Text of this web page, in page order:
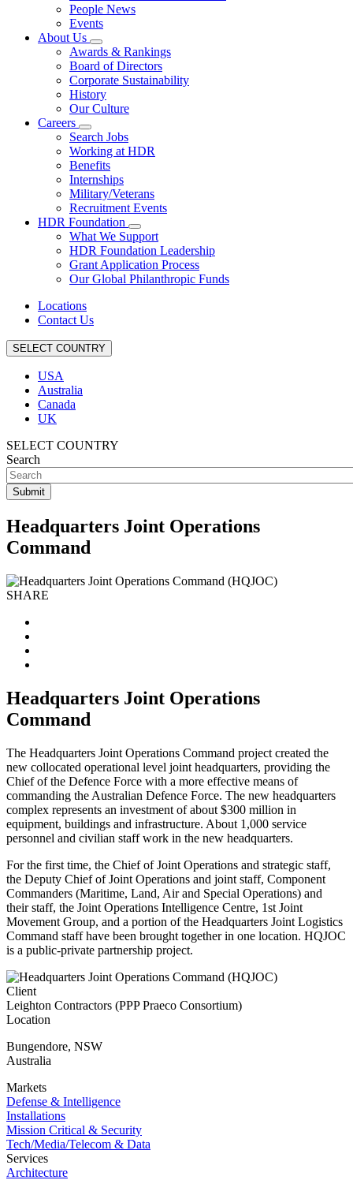
People News
Events
About Us
Awards & Rankings
Board of Directors
Corporate Sustainability
History
Our Culture
Careers
Search Jobs
Working at HDR
Benefits
Internships
Military/Veterans
Recruitment Events
HDR Foundation
What We Support
HDR Foundation Leadership
Grant Application Process
Our Global Philanthropic Funds
Locations
Contact Us
SELECT COUNTRY
USA
Australia
Canada
UK
SELECT COUNTRY
Search
Headquarters Joint Operations
Command
SHARE
Headquarters Joint Operations
Command
The Headquarters Joint Operations Command project created the
new collocated operational level joint headquarters, providing the
Chief of the Defence Force with a more effective means of
commanding the Australian Defence Force. The new headquarters
complex represents an investment of about $300 million in
equipment, buildings and infrastructure. About 1,000 service
personnel and civilian staff work in the new headquarters.
For the first time, the Chief of Joint Operations and strategic staff,
the Deputy Chief of Joint Operations and joint staff, Component
Commanders (Maritime, Land, Air and Special Operations) and
their staff, the Joint Operations Intelligence Centre, 1st Joint
Movement Group, and a portion of the Headquarters Joint Logistics
Command staff have been brought together in one location. HQJOC
is a public-private partnership project.
Client
Leighton Contractors (PPP Praeco Consortium)
Location
Bungendore, NSW
Australia
Markets
Defense & Intelligence
Installations
Mission Critical & Security
Tech/Media/Telecom & Data
Services
Architecture